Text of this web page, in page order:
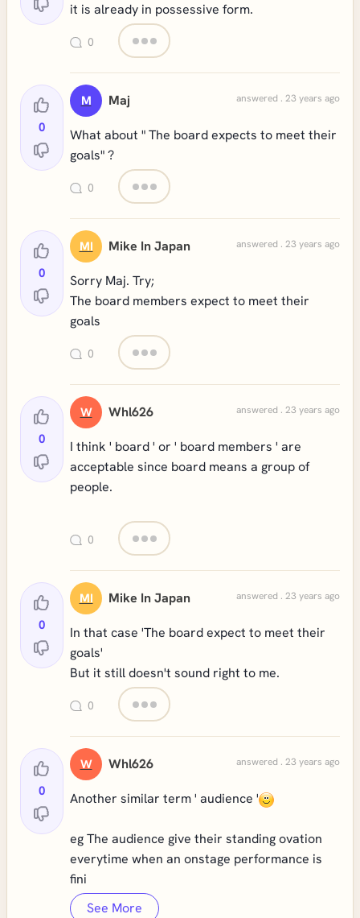
it is already in possessive form.
0
0
M Maj answered . 23 years ago
What about " The board expects to meet their
goals" ?
0
0
MI Mike In Japan answered . 23 years ago
Sorry Maj. Try;
The board members expect to meet their
goals
0
0
W Whl626 answered . 23 years ago
I think ' board ' or ' board members ' are
acceptable since board means a group of
people.
0
0
MI Mike In Japan answered . 23 years ago
In that case 'The board expect to meet their
goals'
But it still doesn't sound right to me.
0
0
W Whl626 answered . 23 years ago
Another similar term ' audience '
eg The audience give their standing ovation
everytime when an onstage performance is
fini
See More